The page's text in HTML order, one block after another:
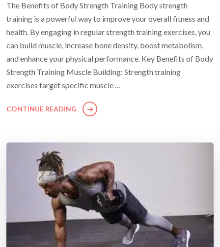
The Benefits of Body Strength Training Body strength
training is a powerful way to improve your overall fitness and
health. By engaging in regular strength training exercises, you
can build muscle, increase bone density, boost metabolism,
and enhance your physical performance. Key Benefits of Body
Strength Training Muscle Building: Strength training
exercises target specific muscle …
CONTINUE READING